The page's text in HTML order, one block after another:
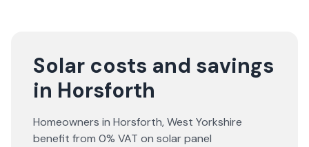
Solar costs and savings
in Horsforth
Homeowners in Horsforth,West Yorkshire
benefit from 0% VAT on solar panel